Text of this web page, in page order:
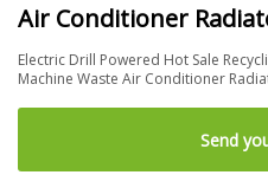
Air Conditioner
Electric Drill Powered Hot Sale
Machine Waste Air Conditioner
Send